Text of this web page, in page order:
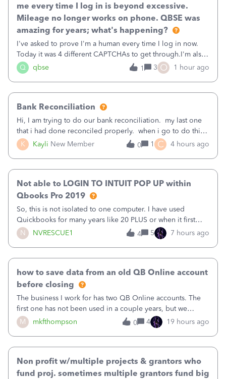
Q qbse
me every time I log in is beyond excessive.
Mileage no longer works on phone. QBSE was
amazing for years; what's happening?
I've asked to prove I'm a human every time I log in now.
Today it was 4 different CAPTCHAs to get through.I'm also
asked to prove I'm me every time I log in now, so also a
text.Capturing Mileage no longer works on my Android; It
1 3 O 1 hour ago
K Kayli New Member
Bank Reconciliation
Hi, I am trying to do our bank reconciliation. my last one
that i had done reconciled properly. when i go to do this
recon, my opening balance does not match my bank
statement. i can see that there was something done since
0 1 C 4 hours ago
N NVRESCUE1
Not able to LOGIN TO INTUIT POP UP within
Qbooks Pro 2019
So, this is not isolated to one computer. I have used
Quickbooks for many years like 20 PLUS or when it first
came out. I use the stand alone desktop program as I need
it wherever I go on a laptop or a desktop and I am one
4 5 7 hours ago
M mkfthompson
how to save data from an old QB Online account
before closing
The business I work for has two QB Online accounts. The
first one has not been used in a couple years, but we
continue to pay the monthly minimum QB subscription fee
to access the data. The second account is the only one we
0 4 19 hours ago
Non profit w/multiple projects & grantors who
fund proj. sometimes multiple grantors fund big